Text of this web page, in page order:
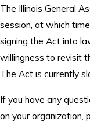
The Illinois General
session, at which
signing the Act into
willingness to revisit
The Act is currently
If you have any
on your organization,